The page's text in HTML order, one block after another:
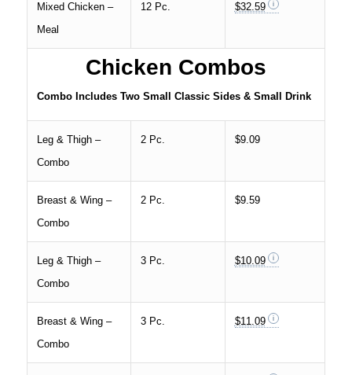
Mixed Chicken –
Meal
12 Pc. $32.59
Chicken Combos
Combo Includes Two Small Classic Sides & Small Drink
Leg & Thigh –
Combo
2 Pc. $9.09
Breast & Wing –
Combo
2 Pc. $9.59
Leg & Thigh –
Combo
3 Pc. $10.09
Breast & Wing –
Combo
3 Pc. $11.09